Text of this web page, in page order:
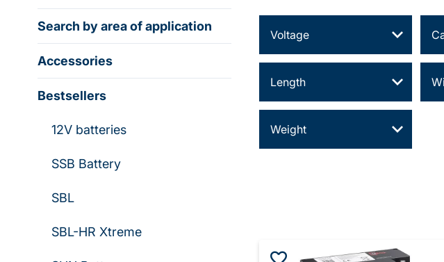
Search by area of application
Accessories
Bestsellers
12V batteries
SSB Battery
SBL
SBL-HR Xtreme
Voltage
Length
Weight